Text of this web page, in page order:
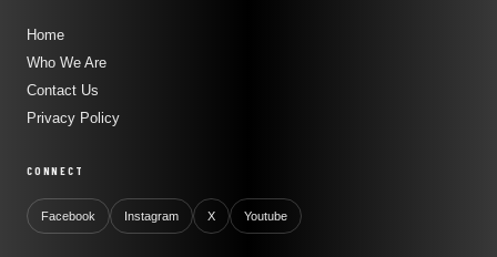
Home
Who We Are
Contact Us
Privacy Policy
CONNECT
Facebook Instagram X Youtube